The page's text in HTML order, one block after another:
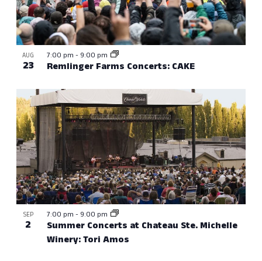
AUG
23 Remlinger Farms Concerts: CAKE
7:00 pm - 9:00 pm
SEP
2
Summer Concerts at Chateau Ste. Michelle
Winery: Tori Amos
7:00 pm - 9:00 pm